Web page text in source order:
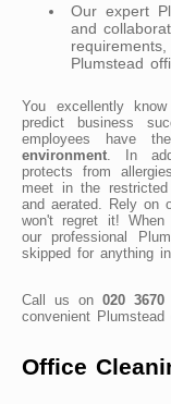
Our expert
and
Plumstead
You excellently
predict business
employees have
environment . In
protects from
meet in the
and aerated. Rely on
won't regret it!
our professional
skipped for anything
Call us on 020 3670
convenient
Office